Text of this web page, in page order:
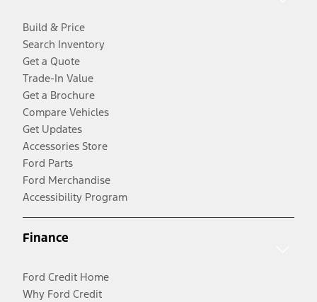
Build & Price
Search Inventory
Get a Quote
Trade-In Value
Get a Brochure
Compare Vehicles
Get Updates
Accessories Store
Ford Parts
Ford Merchandise
Accessibility Program
Finance
Ford Credit Home
Why Ford Credit